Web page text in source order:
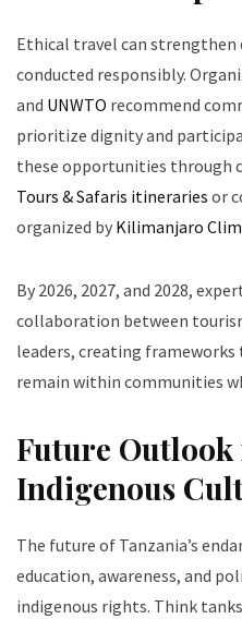
Ethical travel can
conducted responsibly.
and UNWTO recommend
prioritize dignity and
these opportunities through
Tours & Safaris itineraries or
organized by Kilimanjaro
By 2026, 2027, and 2028,
collaboration between
leaders, creating
remain within communities
Future Outlook
Indigenous
The future of Tanzania’s
education, awareness, and
indigenous rights. Think tanks